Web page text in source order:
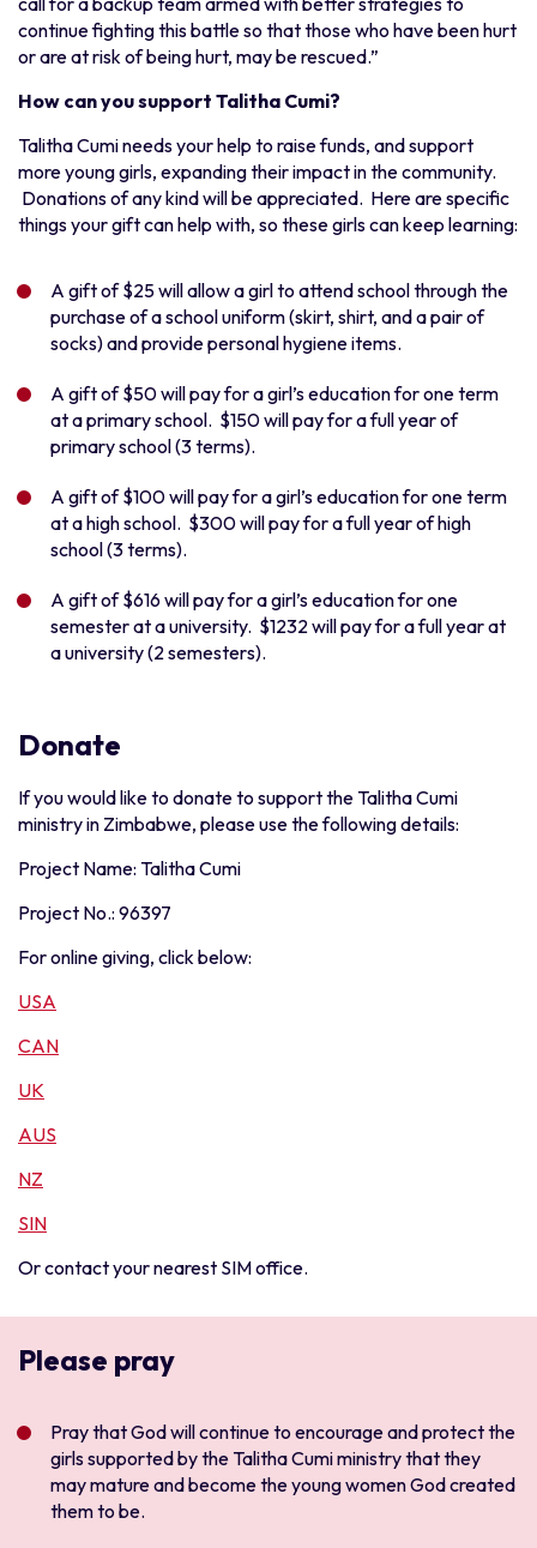
continue fighting this battle so that those who have been hurt
or are at risk of being hurt, may be rescued.”
How can you support Talitha Cumi?
Talitha Cumi needs your help to raise funds, and support
more young girls, expanding their impact in the community.
Donations of any kind will be appreciated. Here are specific
things your gift can help with, so these girls can keep learning:
A gift of $25 will allow a girl to attend school through the
purchase of a school uniform (skirt, shirt, and a pair of
socks) and provide personal hygiene items.
A gift of $50 will pay for a girl’s education for one term
at a primary school. $150 will pay for a full year of
primary school (3 terms).
A gift of $100 will pay for a girl’s education for one term
at a high school. $300 will pay for a full year of high
school (3 terms).
A gift of $616 will pay for a girl’s education for one
semester at a university. $1232 will pay for a full year at
a university (2 semesters).
Donate
If you would like to donate to support the Talitha Cumi
ministry in Zimbabwe, please use the following details:
Project Name: Talitha Cumi
Project No.: 96397
For online giving, click below:
USA
CAN
UK
AUS
NZ
SIN
Or contact your nearest SIM office.
Please pray
Pray that God will continue to encourage and protect the
girls supported by the Talitha Cumi ministry that they
may mature and become the young women God created
them to be.